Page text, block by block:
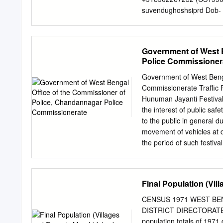
on their behalf. PBSSD
suvendughoshsiprd
MD. ABDUL GANI 1991
+919836041082
mdabdulgani61@gm
PARTHA SARATHI 1991
9434212636 BANERJEE
CHINSURAH TALUK,
2170 6 ABHIJIT 1991
MUKHOPADHYAY
WEST BENGAL 700012
BENGAL
COMMISSION
Government of
Police
Government of West
Commissionerate Traffic
Hunuman Jayanti
the interest of public
to the public in general
movement of vehicles at
the period of such
following time schedule
the movement of all
Chandannagar Police
the following roads:– On
Final Population
CENSUS 1971 WEST
DISTRICT
population totals of 1971